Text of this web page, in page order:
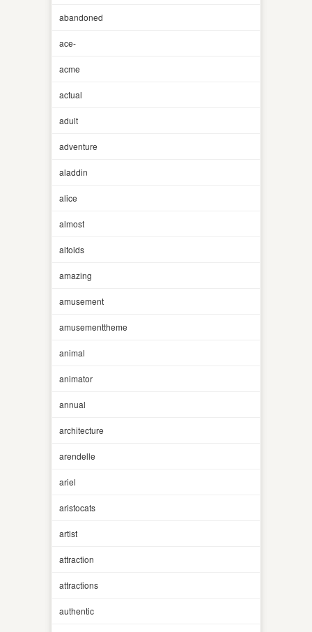
abandoned
ace-
acme
actual
adult
adventure
aladdin
alice
almost
altoids
amazing
amusement
amusementtheme
animal
animator
annual
architecture
arendelle
ariel
aristocats
artist
attraction
attractions
authentic